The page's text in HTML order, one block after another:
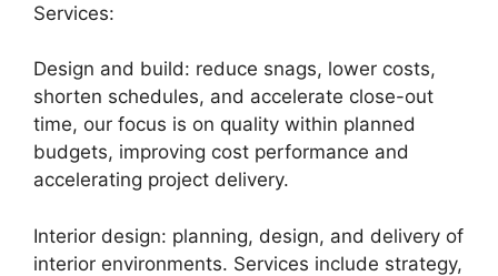
Services:
Design and build: reduce snags, lower costs,
shorten schedules, and accelerate close-out
time, our focus is on quality within planned
budgets, improving cost performance and
accelerating project delivery.
Interior design: planning, design, and delivery of
interior environments. Services include strategy,